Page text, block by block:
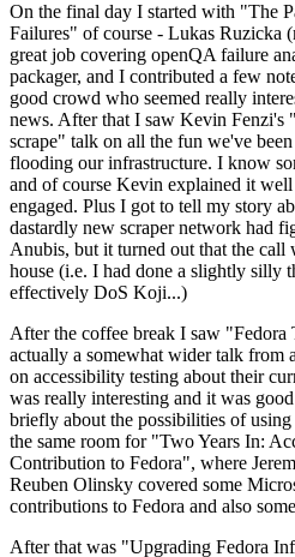
On the final day I started with "The
Failures" of course - Lukas Ruzicka
great job covering openQA failure
packager, and I contributed a few
good crowd who seemed really
news. After that I saw Kevin Fenzi's
scrape" talk on all the fun we've
flooding our infrastructure. I know
and of course Kevin explained it
engaged. Plus I got to tell my story
dastardly new scraper network had
Anubis, but it turned out that the call
house (i.e. I had done a slightly silly
effectively DoS Koji...)
After the coffee break I saw
actually a somewhat wider talk
on accessibility testing about their
was really interesting and it was
briefly about the possibilities of
the same room for "Two Years In:
Contribution to Fedora", where
Reuben Olinsky covered some
contributions to Fedora and also
After that was "Upgrading Fedora